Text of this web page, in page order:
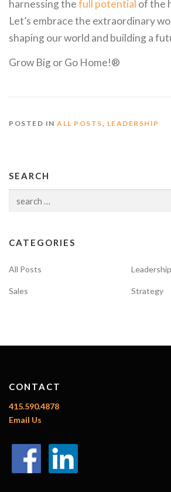
harnessing thefull potential of the
Let’s embrace the extraordinary
shaping our world and building a
Grow Big or Go Home!®
POSTED IN ALL POSTS LEADERSHIP
SEARCH
Search
CATEGORIES
All Posts Leadership
Sales Strategy
CONTACT
415.590.4878
Email Us